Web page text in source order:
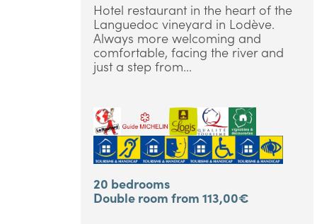
Hotel restaurant in the heart of the
Languedoc vineyard in Lodève.
Always more welcoming and
comfortable, facing the river and
just a step from...
20 bedrooms
Double room from 113,00€